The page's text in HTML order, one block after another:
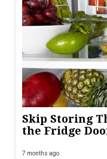
Skip Storing
the Fridge
7 months ago